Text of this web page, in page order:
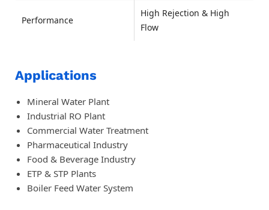
Performance
High Rejection & High
Flow
Applications
Mineral Water Plant
Industrial RO Plant
Commercial Water Treatment
Pharmaceutical Industry
Food & Beverage Industry
ETP & STP Plants
Boiler Feed Water System